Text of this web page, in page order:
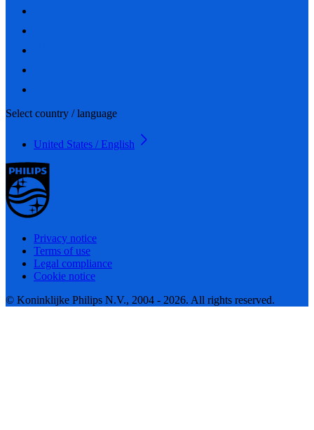
Select country / language
United States / English
Privacy notice
Terms of use
Legal compliance
Cookie notice
© Koninklijke Philips N.V., 2004 - 2026. All rights reserved.